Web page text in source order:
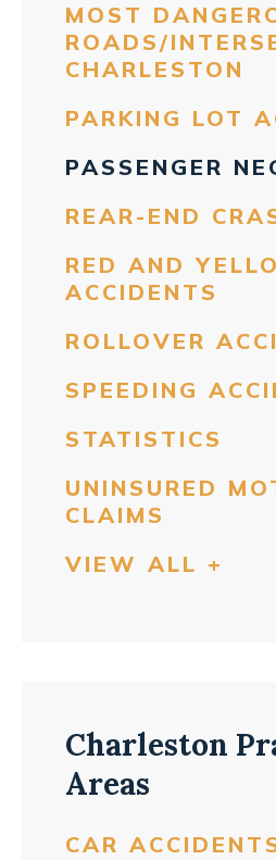
MOST
ROADS/
CHARLESTON
PARKING LOT
PASSENGER
REAR-END
RED AND
ACCIDENTS
ROLLOVER
SPEEDING
STATISTICS
UNINSURED
CLAIMS
VIEW ALL +
Charleston
Areas
CAR